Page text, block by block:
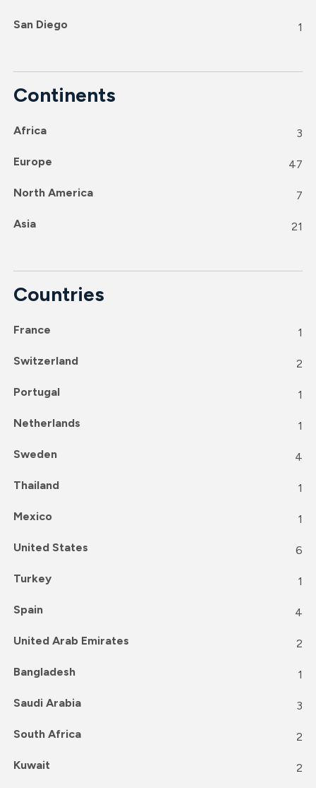
San Diego 1
Continents
Africa 3
Europe 47
North America 7
Asia 21
Countries
France 1
Switzerland 2
Portugal 1
Netherlands 1
Sweden 4
Thailand 1
Mexico 1
United States 6
Turkey 1
Spain 4
United Arab Emirates 2
Bangladesh 1
Saudi Arabia 3
South Africa 2
Kuwait 2